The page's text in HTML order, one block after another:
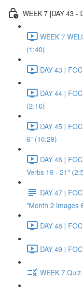
WEEK 7 [DAY 43 -
WEEK 7
(1:40)
DAY 43 |
DAY 44 |
(2:16)
DAY 45 |
6" (10:29)
DAY 46 |
Verbs 19 - 21"
DAY 47 |
"Month 2 Images
DAY 48 |
DAY 49 |
WEEK 7 Quiz